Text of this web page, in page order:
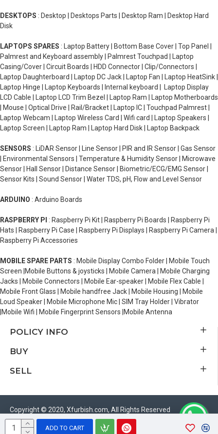
ADD TO CART
DESKTOPS : Desktop | Desktops Parts | Desktop Ram | Desktop Hard
Disk
LAPTOPS SPARES : Laptop Battery | Bottom Base Cover | Top Panel |
Palmrest and Keyboard assembly | Palmrest Touchpad | Laptop
Casing/Cover | Circuit Boards | HDD Connector | Clip/Connectors |
Laptop Daughterboard | Laptop DC Jack | Laptop Fan | Laptop HeatSink |
Laptop Hinge | Laptop Keyboards | Internal keyboard | Laptop Display
LCD Cable | Laptop LCD Trim Bezel | Laptop Ram | Laptop Motherboards
| Mouse | Optical Drive | Rail/Bracket | Laptop IC | Touchpad Palmrest |
Laptop Webcam | Laptop Wireless Card | Wifi card | Laptop Speakers |
Laptop Screen | Laptop Ram | Laptop Hard Disk | Laptop Backpack
SENSORS : LiDAR Sensor | Line Sensor | PIR and IR Sensor | Gas Sensor
| Environmental Sensors | Temperature & Humidity Sensor | Microwave
Sensor | Hall Sensor | Distance Sensor | Biometric/ECG/EMG Sensor |
Sensor Kits | Sound Sensor | Water TDS, pH, Flow and Level Sensor
ARDUINO : Arduino Boards
RASPBERRY PI : Raspberry Pi Kit | Raspberry Pi Boards | Raspberry Pi
Hats | Raspberry Pi Case | Raspberry Pi Displays | Raspberry Pi Camera |
Raspberry Pi Accessories
MOBILE SPARE PARTS : Mobile Display Combo Folder | Mobile Touch
Screen |Mobile Buttons & joysticks | Mobile Camera | Mobile Charging
Jacks | Mobile Connectors | Mobile Ear-speaker | Mobile Flex Cable |
Mobile Front Glass | Mobile handfree Jack | Mobile Housing | Mobile
Loud Speaker | Mobile Microphone Mic | SIM Tray Holder | Vibrator
|Mobile Wifi | Mobile Fingerprint Sensors |Mobile Antenna
POLICY INFO
BUY
SELL
Copyright © 2020, Xfurbish.com, All Rights Reserved